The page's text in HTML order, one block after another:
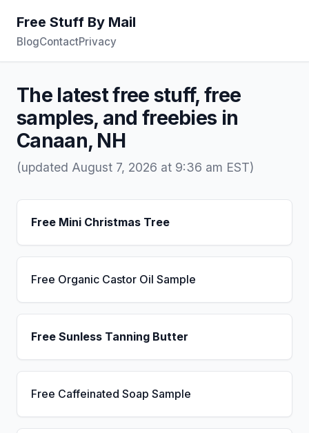
Free Stuff By Mail
BlogContactPrivacy
The latest free stuff, free
samples, and freebies in
Canaan, NH
(updated August 7, 2026 at 9:36 am EST)
Free Mini Christmas Tree
Free Organic Castor Oil Sample
Free Sunless Tanning Butter
Free Caffeinated Soap Sample